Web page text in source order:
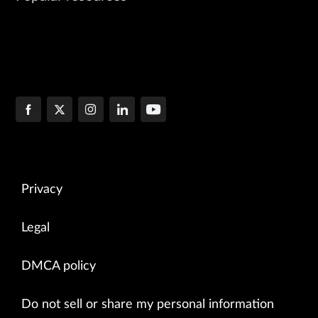
Privacy
Legal
DMCA policy
Do not sell or share my personal information